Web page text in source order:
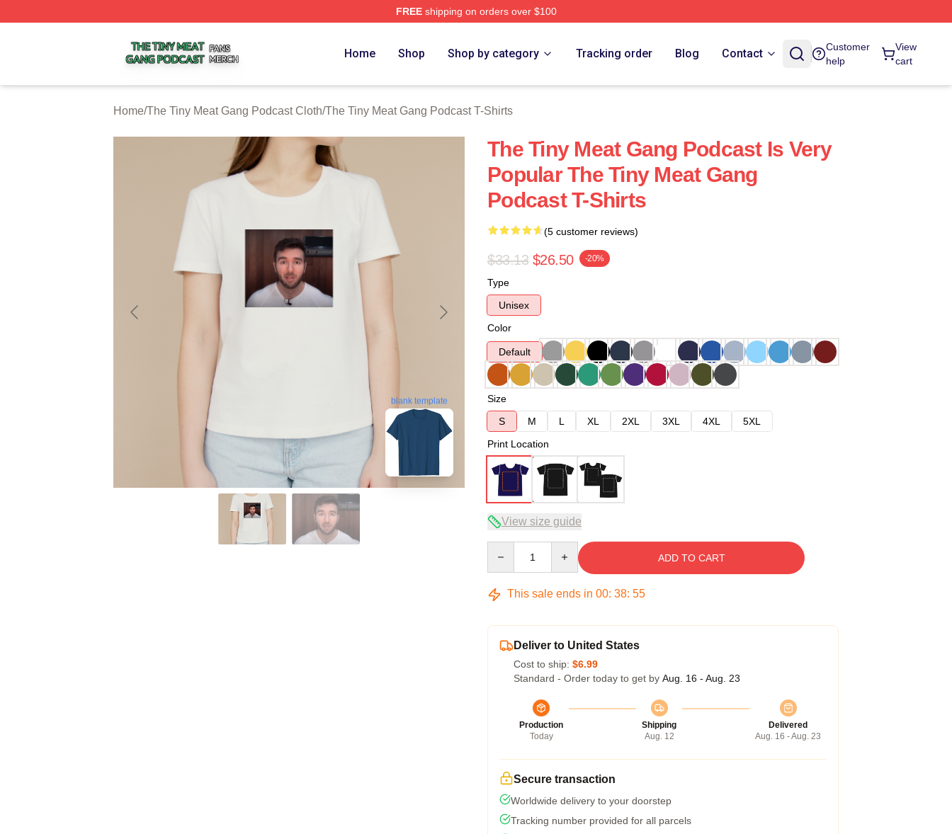
FREEshipping on orders over $100
Home Shop Shop by category Tracking order Blog Contact
Customer
help
View
cart
Home/The Tiny Meat Gang Podcast Cloth/The Tiny Meat Gang Podcast T-Shirts
blank template
The Tiny Meat Gang Podcast Is Very
Popular The Tiny Meat Gang
Podcast T-Shirts
(5 customer reviews)
$33.13 $26.50 -20%
Type
Unisex
Color
Default
Size
S
M L XL 2XL 3XL 4XL
5XL
Print Location
View size guide
ADD TO CART
This sale ends in 00: 38: 54
Deliver to United States
Cost to ship: $6.99
Standard - Order today to get by Aug. 16 - Aug. 23
Production
Today
Shipping
Aug. 12
Delivered
Aug. 16 - Aug. 23
Secure transaction
Worldwide delivery to your doorstep
Tracking number provided for all parcels